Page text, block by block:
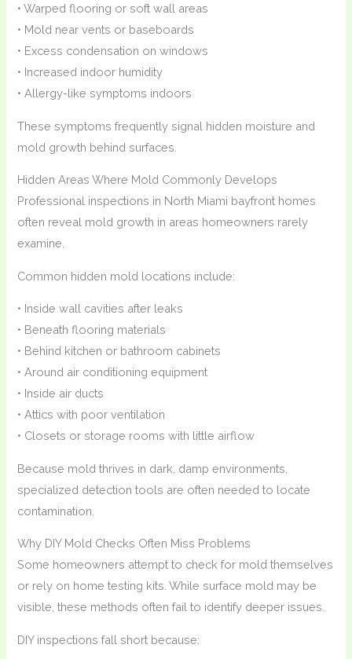
• Warped flooring or soft wall areas
• Mold near vents or baseboards
• Excess condensation on windows
• Increased indoor humidity
• Allergy-like symptoms indoors
These symptoms frequently signal hidden moisture and
mold growth behind surfaces.
Hidden Areas Where Mold Commonly Develops
Professional inspections in North Miami bayfront homes
often reveal mold growth in areas homeowners rarely
examine.
Common hidden mold locations include:
• Inside wall cavities after leaks
• Beneath flooring materials
• Behind kitchen or bathroom cabinets
• Around air conditioning equipment
• Inside air ducts
• Attics with poor ventilation
• Closets or storage rooms with little airflow
Because mold thrives in dark, damp environments,
specialized detection tools are often needed to locate
contamination.
Why DIY Mold Checks Often Miss Problems
Some homeowners attempt to check for mold themselves
or rely on home testing kits. While surface mold may be
visible, these methods often fail to identify deeper issues.
DIY inspections fall short because: